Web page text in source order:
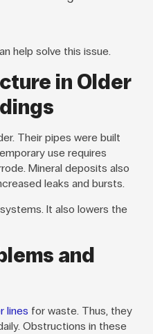
help solve this issue.
in Older
Their pipes were built
use requires
Mineral deposits also
leaks and bursts.
It also lowers the
and
lines for waste. Thus, they
Obstructions in these